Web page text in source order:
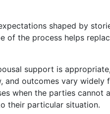
shaped by
of the process helps
support is
and outcomes vary widely
when the parties cannot
their particular situation.